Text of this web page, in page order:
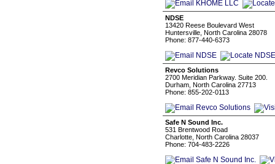
NDSE
13420 Reese Boulevard West
Huntersville, North Carolina 28078
Phone: 877-440-6373
Revco Solutions
2700 Meridian Parkway. Suite 200.
Durham, North Carolina 27713
Phone: 855-202-0113
Safe N Sound Inc.
531 Brentwood Road
Charlotte, North Carolina 28037
Phone: 704-483-2226